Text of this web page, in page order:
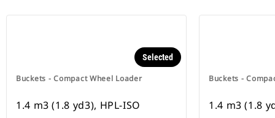
Buckets - Compact Wheel Loader
Selected
1.4 m3 (1.8 yd3), HPL-ISO
Buckets -
1.4 m3 (1.8